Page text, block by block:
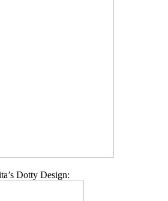
Dotty Design: